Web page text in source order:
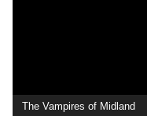
The Vampires of Midland